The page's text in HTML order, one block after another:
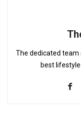
The dedicated team
best